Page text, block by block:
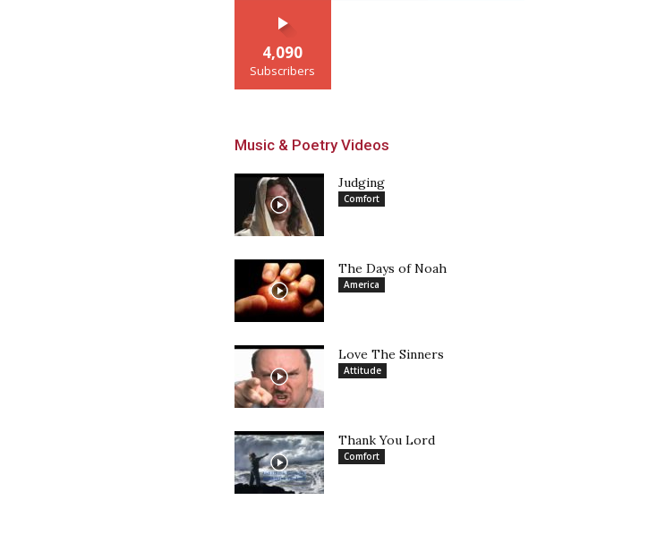
4,090
Subscribers
Music & Poetry Videos
Judging
Comfort
The Days of Noah
America
Love The Sinners
Attitude
Thank You Lord
Comfort